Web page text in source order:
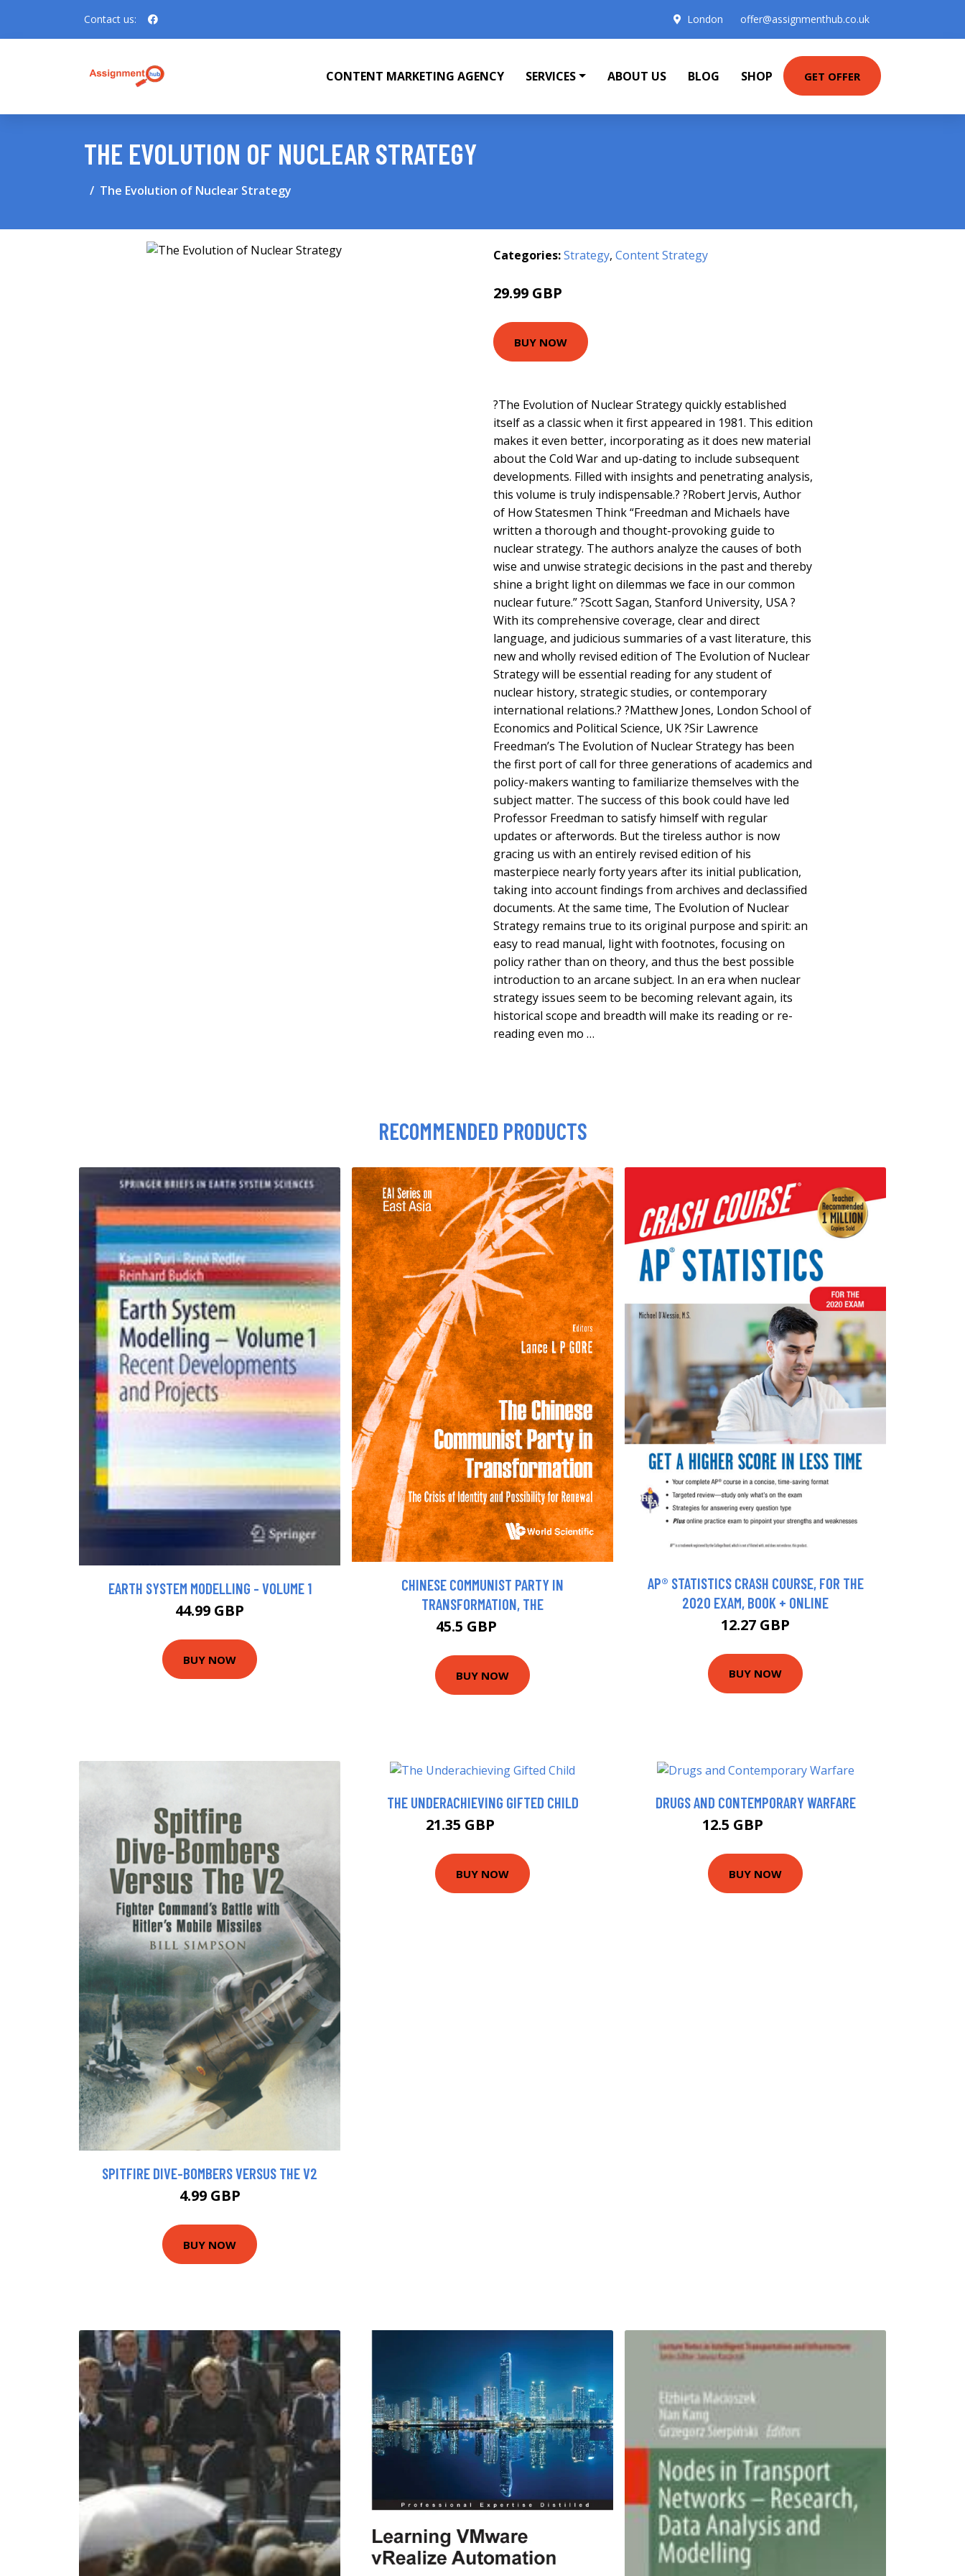
Contact us: London offer@assignmenthub.co.uk
CONTENT MARKETING AGENCY SERVICES ABOUT US BLOG SHOP GET OFFER
THE EVOLUTION OF NUCLEAR STRATEGY
The Evolution of Nuclear Strategy
Categories:Strategy, Content Strategy
29.99 GBP
BUY NOW
?The Evolution of Nuclear Strategy quickly established
itself as a classic when it first appeared in 1981. This edition
makes it even better, incorporating as it does new material
about the Cold War and up-dating to include subsequent
developments. Filled with insights and penetrating analysis,
this volume is truly indispensable.? ?Robert Jervis, Author
of How Statesmen Think “Freedman and Michaels have
written a thorough and thought-provoking guide to
nuclear strategy. The authors analyze the causes of both
wise and unwise strategic decisions in the past and thereby
shine a bright light on dilemmas we face in our common
nuclear future.” ?Scott Sagan, Stanford University, USA ?
With its comprehensive coverage, clear and direct
language, and judicious summaries of a vast literature, this
new and wholly revised edition of The Evolution of Nuclear
Strategy will be essential reading for any student of
nuclear history, strategic studies, or contemporary
international relations.? ?Matthew Jones, London School of
Economics and Political Science, UK ?Sir Lawrence
Freedman’s The Evolution of Nuclear Strategy has been
the first port of call for three generations of academics and
policy-makers wanting to familiarize themselves with the
subject matter. The success of this book could have led
Professor Freedman to satisfy himself with regular
updates or afterwords. But the tireless author is now
gracing us with an entirely revised edition of his
masterpiece nearly forty years after its initial publication,
taking into account findings from archives and declassified
documents. At the same time, The Evolution of Nuclear
Strategy remains true to its original purpose and spirit: an
easy to read manual, light with footnotes, focusing on
policy rather than on theory, and thus the best possible
introduction to an arcane subject. In an era when nuclear
strategy issues seem to be becoming relevant again, its
historical scope and breadth will make its reading or re-
reading even mo …
RECOMMENDED PRODUCTS
EARTH SYSTEM MODELLING - VOLUME 1
44.99 GBP
BUY NOW
CHINESE COMMUNIST PARTY IN
TRANSFORMATION, THE
45.5 GBP
BUY NOW
AP® STATISTICS CRASH COURSE, FOR THE
2020 EXAM, BOOK + ONLINE
12.27 GBP
BUY NOW
SPITFIRE DIVE-BOMBERS VERSUS THE V2
4.99 GBP
BUY NOW
THE UNDERACHIEVING GIFTED CHILD
21.35 GBP
BUY NOW
DRUGS AND CONTEMPORARY WARFARE
12.5 GBP
BUY NOW